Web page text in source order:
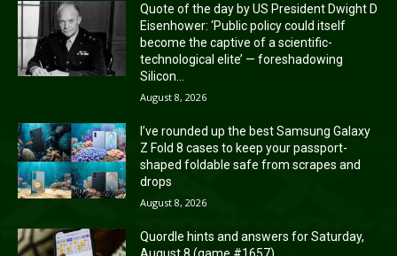
Quote of the day by US President Dwight D
Eisenhower: ‘Public policy could itself
become the captive of a scientific-
technological elite’ — foreshadowing
Silicon...
August 8, 2026
I’ve rounded up the best Samsung Galaxy
Z Fold 8 cases to keep your passport-
shaped foldable safe from scrapes and
drops
August 8, 2026
Quordle hints and answers for Saturday,
August 8 (game #1657)